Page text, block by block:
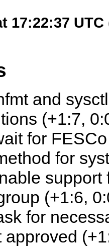
17:22:37 UTC
and
(+1:7,
for
for
(+1:6,
for
approved